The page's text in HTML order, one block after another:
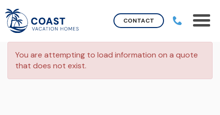
CONTACT
You are attempting to load information on a quote
that does not exist.